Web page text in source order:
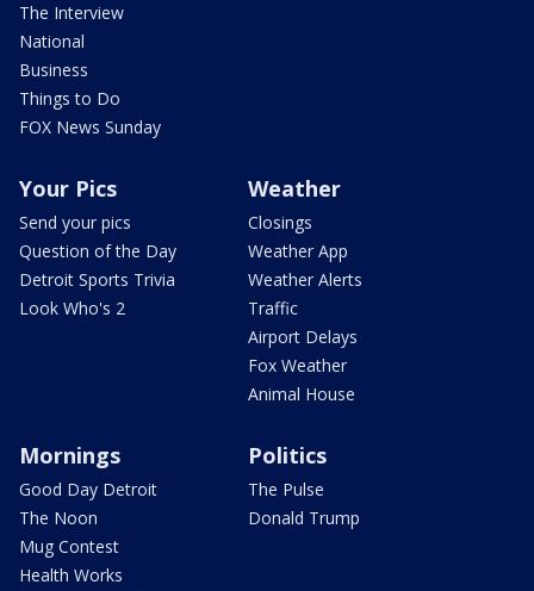
The Interview
National
Business
Things to Do
FOX News Sunday
Your Pics
Send your pics
Question of the Day
Detroit Sports Trivia
Look Who's 2
Weather
Closings
Weather App
Weather Alerts
Traffic
Airport Delays
Fox Weather
Animal House
Mornings
Good Day Detroit
The Noon
Mug Contest
Health Works
Politics
The Pulse
Donald Trump